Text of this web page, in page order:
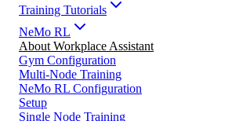
Training Tutorials
NeMo RL
About Workplace Assistant
Gym Configuration
Multi-Node Training
NeMo RL Configuration
Setup
Single Node Training